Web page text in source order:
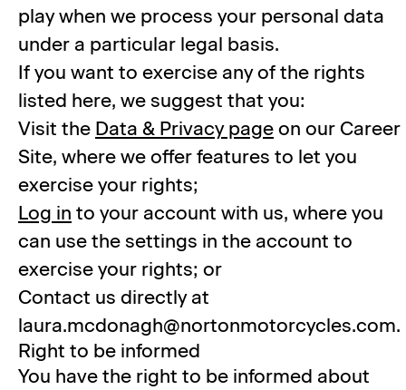
play when we process your personal data
under a particular legal basis.
If you want to exercise any of the rights
listed here, we suggest that you:
Visit the Data & Privacy page on our Career
Site, where we offer features to let you
exercise your rights;
Log in to your account with us, where you
can use the settings in the account to
exercise your rights; or
Contact us directly at
laura.mcdonagh@nortonmotorcycles.com.
Right to be informed
You have the right to be informed about